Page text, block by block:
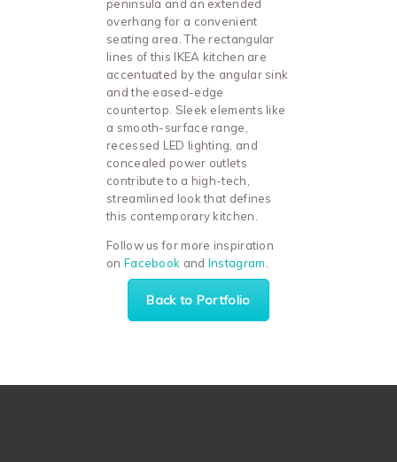
peninsula and an extended
overhang for a convenient
seating area. The rectangular
lines of this IKEA kitchen are
accentuated by the angular sink
and the eased-edge
countertop. Sleek elements like
a smooth-surface range,
recessed LED lighting, and
concealed power outlets
contribute to a high-tech,
streamlined look that defines
this contemporary kitchen.
Follow us for more inspiration
on Facebook and Instagram.
Back to Portfolio